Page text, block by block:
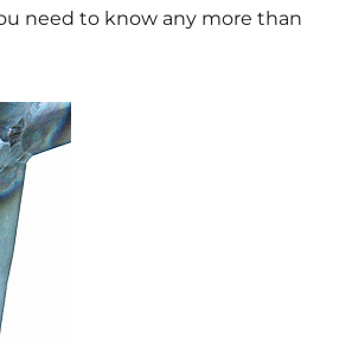
need to know any more than